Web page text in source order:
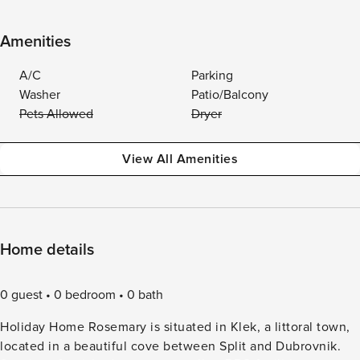
Amenities
A/C
Parking
Washer
Patio/Balcony
Pets Allowed
Dryer
View All Amenities
Home details
0 guest 0 bedroom
0 bath
Holiday Home Rosemary is situated in Klek, a littoral town,
located in a beautiful cove between Split and Dubrovnik.